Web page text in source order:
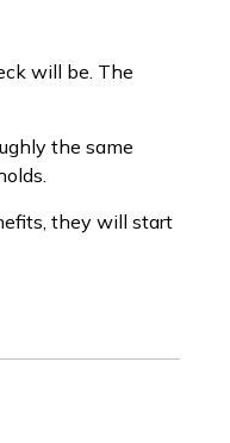
will be. The
the same
they will start